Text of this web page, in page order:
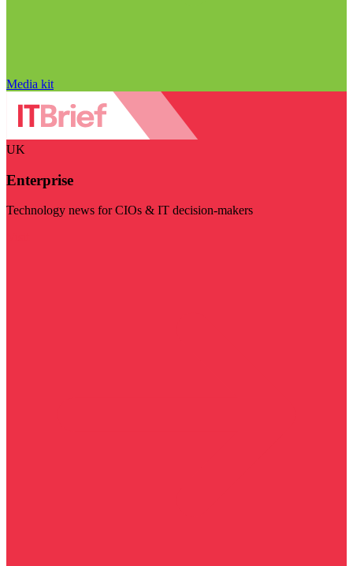
Media kit
UK
Enterprise
Technology news for CIOs & IT decision-makers